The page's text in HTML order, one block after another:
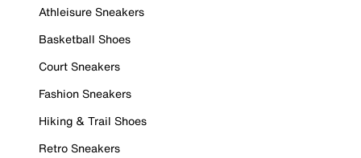
Athleisure Sneakers
Basketball Shoes
Court Sneakers
Fashion Sneakers
Hiking & Trail Shoes
Retro Sneakers